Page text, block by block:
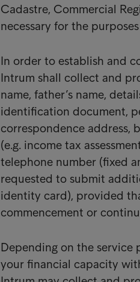
Cadastre, Commercial
necessary for the
In order to establish and
Intrum shall collect and
name, father’s name,
identification document,
correspondence address,
(e.g. income tax
telephone number (fixed
requested to submit
identity card), provided
commencement or
Depending on the
your financial capacity